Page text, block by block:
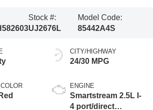
Stock #:
UJ2676L
Model Code:
85442A4S
CITY/HIGHWAY
24/30 MPG
ENGINE
Smartstream 2.5L I-
4 port/direct